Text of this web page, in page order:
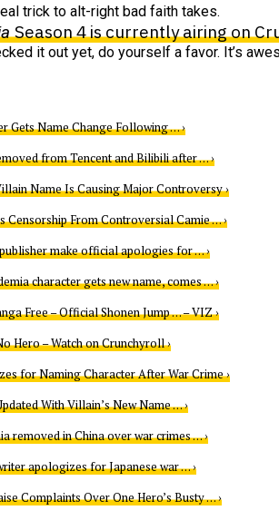
trick to alt-right bad faith takes.
Season 4 is currently airing on
it out yet, do yourself a favor. It’s
Gets Name Change Following … ›
from Tencent and Bilibili after … ›
Name Is Causing Major Controversy ›
Censorship From Controversial Camie … ›
make official apologies for … ›
character gets new name, comes … ›
Free – Official Shonen Jump … – VIZ ›
Hero – Watch on Crunchyroll ›
for Naming Character After War Crime ›
With Villain’s New Name … ›
removed in China over war crimes … ›
apologizes for Japanese war … ›
Complaints Over One Hero’s Busty … ›